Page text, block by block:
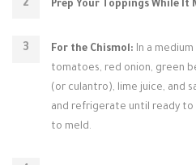
Prep Your Toppings While It
For the Chismol: In a
tomatoes, red onion, green
(or culantro), lime juice, and
and refrigerate until ready to
to meld.